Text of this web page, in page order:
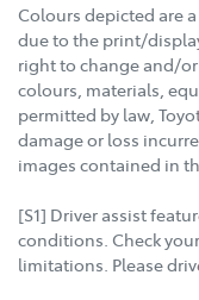
Colours depicted are
due to the print/
right to change and/
colours, materials,
permitted by law,
damage or loss
images contained in
[S1] Driver assist
conditions. Check
limitations. Please